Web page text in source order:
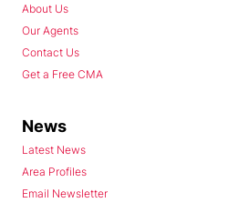
About Us
Our Agents
Contact Us
Get a Free CMA
News
Latest News
Area Profiles
Email Newsletter